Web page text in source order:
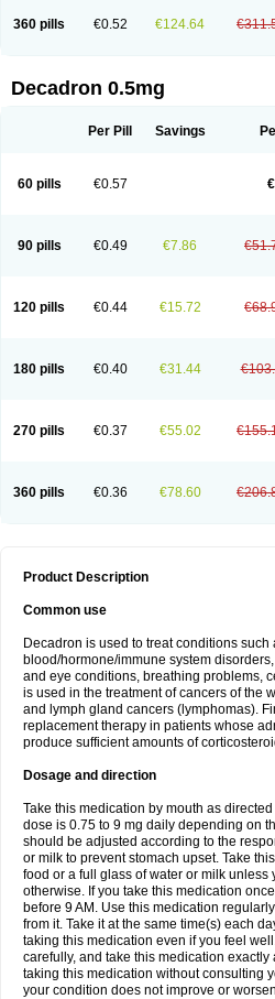
360 pills €0.52 €124.64
Decadron 0.5mg
Per Pill Savings
60 pills €0.57
90 pills €0.49 €7.86
120 pills €0.44 €15.72
180 pills €0.40 €31.44
270 pills €0.37 €55.02
360 pills €0.36 €78.60
Product Description
Common use
Decadron is used to treat conditions such
blood/hormone/immune system
and eye conditions, breathing problems,
is used in the treatment of cancers of the
and lymph gland cancers (lymphomas).
replacement therapy in patients whose
produce sufficient amounts of
Dosage and direction
Take this medication by mouth as
dose is 0.75 to 9 mg daily depending on
should be adjusted according to the
or milk to prevent stomach upset. Take
food or a full glass of water or milk unless
otherwise. If you take this medication
before 9 AM. Use this medication
from it. Take it at the same time(s) each
taking this medication even if you feel
carefully, and take this medication
taking this medication without consulting
your condition does not improve or